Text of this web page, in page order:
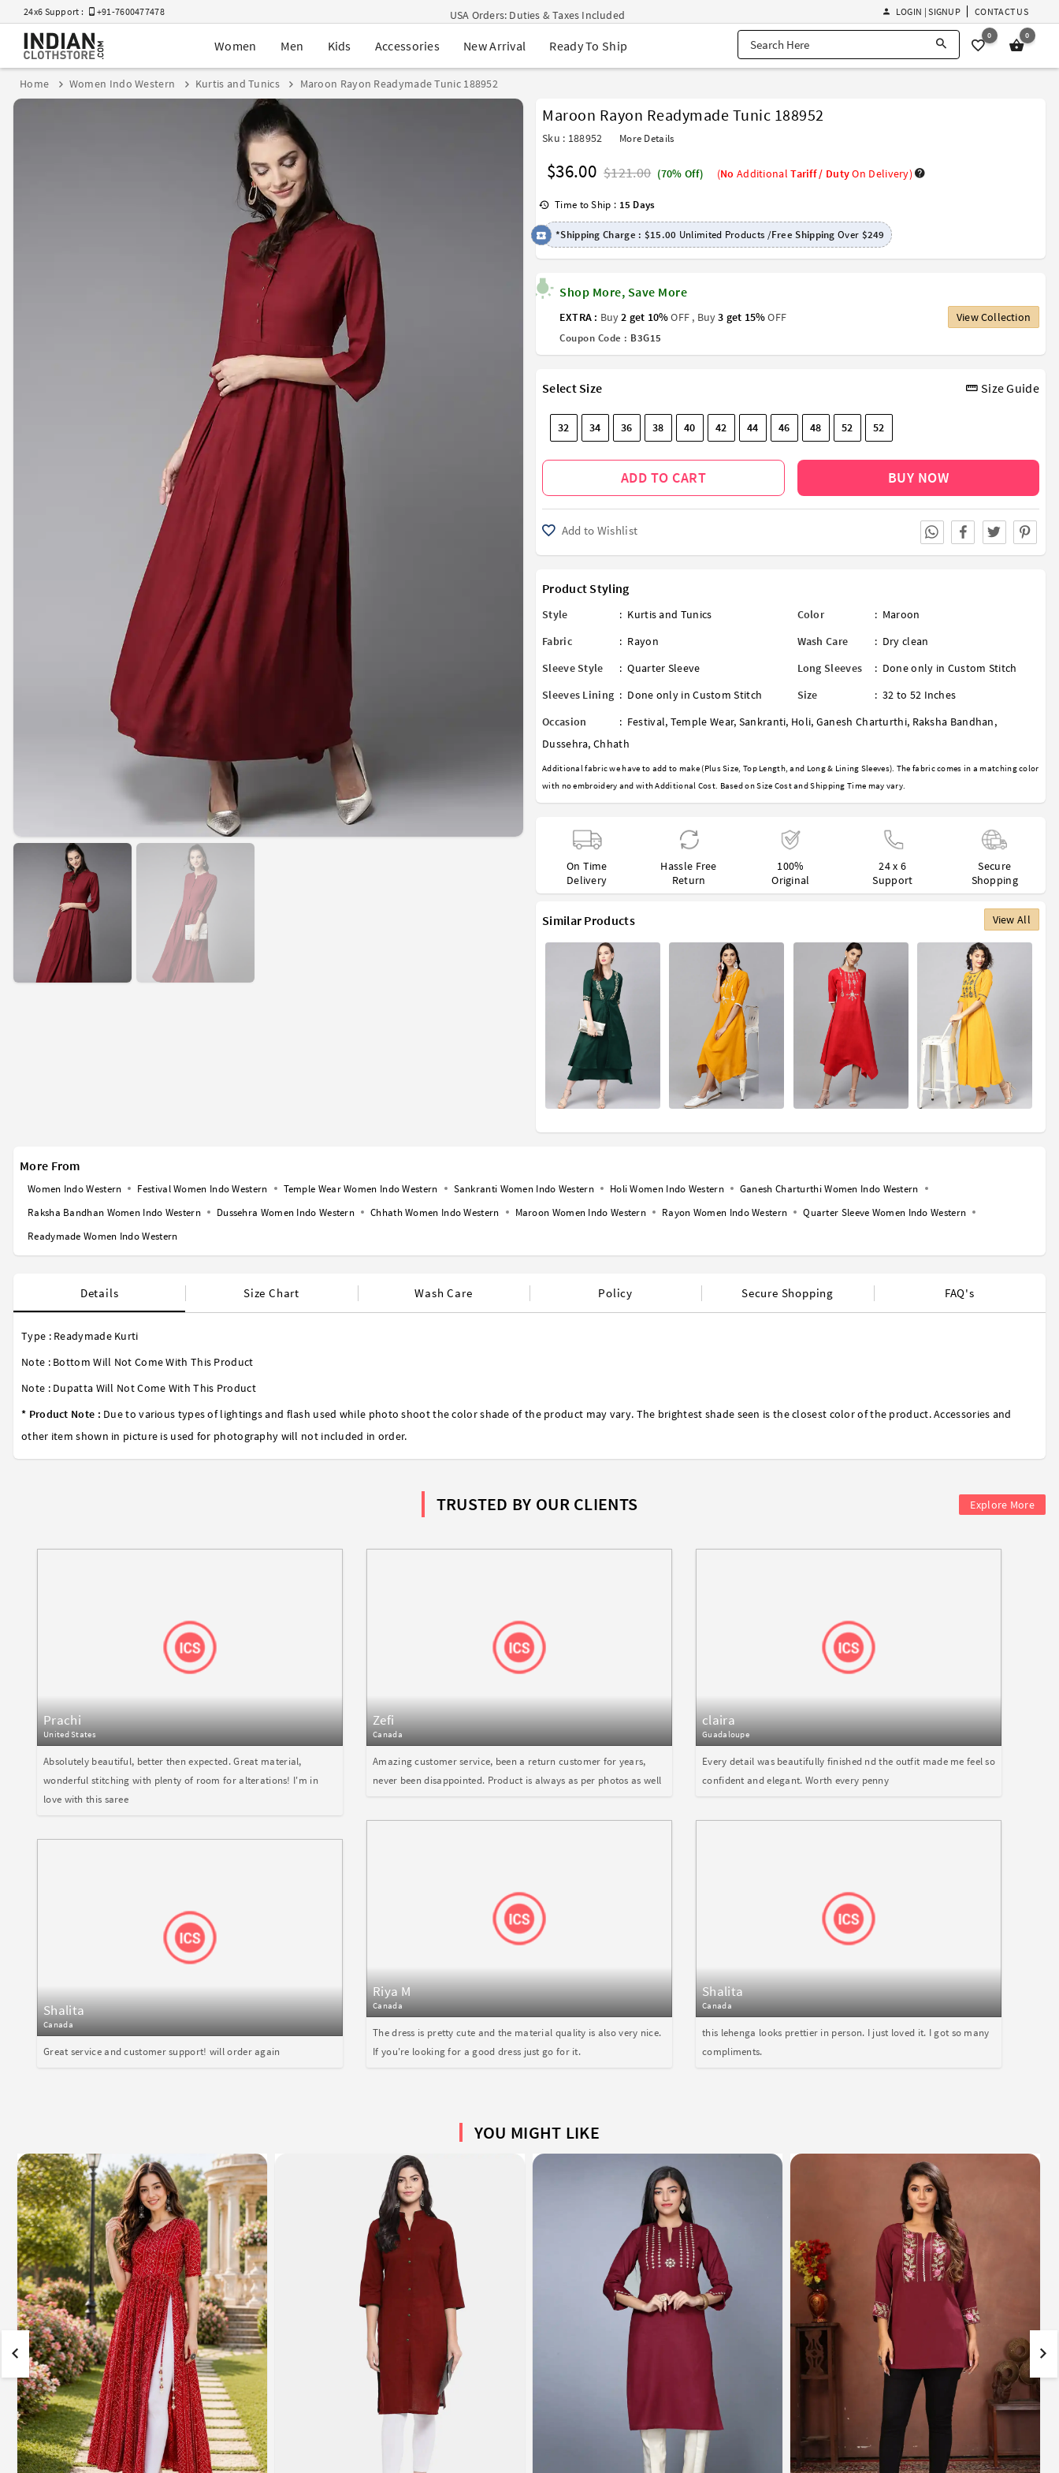
24x6 Support : +91-7600477478
USA Orders: Duties & Taxes Included
Buy 2 Get 1 FREE on Ethnic Wear
EXTRA : Buy 2 get 10% OFF , Buy 3 get 15% OFF
Sale - Flat 70% OFF
Free Shipping to USA on Order Above $249
LOGIN | SIGNUP CONTACT US
Women Men Kids Accessories New Arrival Ready To Ship
0 0
Home Women Indo Western Kurtis and Tunics Maroon Rayon Readymade Tunic 188952
Maroon Rayon Readymade Tunic 188952
Sku : 188952 More Details
$36.00 $121.00 (70% Off) (No AdditionalTariff / DutyOn Delivery)
Time to Ship : 15 Days
*Shipping Charge : $15.00 Unlimited Products /Free Shipping Over $249
Shop More, Save More
EXTRA : Buy2 get 10%OFF , Buy3 get 15%OFF View Collection
Coupon Code : B3G15
Select Size Size Guide
32 34 36 38 40 42 44 46 48 52 52
ADD TO CART BUY NOW
Add to Wishlist
Product Styling
Style : Kurtis and Tunics Color : Maroon
Fabric
: Rayon Wash Care : Dry clean
Sleeve Style
: Quarter Sleeve Long Sleeves : Done only in Custom Stitch
Sleeves Lining : Done only in Custom Stitch Size : 32 to 52 Inches
Occasion
: Festival, Temple Wear, Sankranti, Holi, Ganesh Charturthi, Raksha Bandhan,
Dussehra,Chhath
Additional fabric we have to add to make (Plus Size, Top Length, and Long & Lining Sleeves). The fabric comes in a matching color
with no embroidery and with Additional Cost. Based on Size Cost and Shipping Time may vary.
On Time
Delivery
Hassle Free
Return
100%
Original
24 x 6
Support
Secure
Shopping
Similar Products View All
More From
Women Indo Western Festival Women Indo Western Temple Wear Women Indo Western Sankranti Women Indo Western Holi Women Indo Western
Ganesh Charturthi Women Indo Western
Raksha Bandhan Women Indo Western
Dussehra Women Indo Western Chhath Women Indo Western Maroon Women Indo Western Rayon Women Indo Western
Quarter Sleeve Women Indo Western
Readymade Women Indo Western
Details Size Chart Wash Care Policy Secure Shopping FAQ's
Type : Readymade Kurti
Note : Bottom Will Not Come With This Product
Note : Dupatta Will Not Come With This Product
* Product Note : Due to various types of lightings and flash used while photo shoot the color shade of the product may vary. The brightest shade seen is the closest color of the product. Accessories and
other item shown in picture is used for photography will not included in order.
TRUSTED BY OUR CLIENTS Explore More
Prachi
United States
Absolutely beautiful, better then expected. Great material,
wonderful stitching with plenty of room for alterations! I'm in
love with this saree
Zefi
Canada
Amazing customer service, been a return customer for years,
never been disappointed. Product is always as per photos as well
claira
Guadaloupe
Every detail was beautifully finished nd the outfit made me feel so
confident and elegant. Worth every penny
Riya M
Canada
The dress is pretty cute and the material quality is also very nice.
If you're looking for a good dress just go for it.
Shalita
Canada
this lehenga looks prettier in person. I just loved it. I got so many
compliments.
Shalita
Canada
Great service and customer support! will order again
YOU MIGHT LIKE